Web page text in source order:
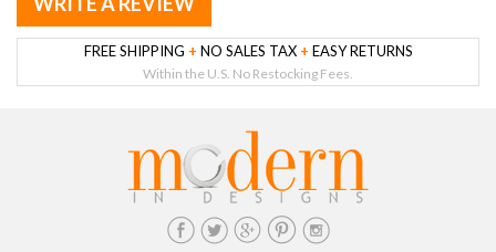
FREE SHIPPING + NO SALES TAX + EASY RETURNS
Within the U.S. No Restocking Fees.